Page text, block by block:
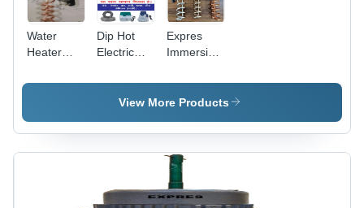
Water
Heater
Rod -
Standing
Dip Hot
Electric
Water
Heater -
Type: Free
Standing
Expres
Immersion
Waterproof
-
Type: Free
Standing
View More Products